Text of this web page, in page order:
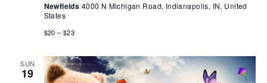
Newfields 4000 N Michigan Road, Indianapolis, IN, United
States
$20 – $23
SUN
19